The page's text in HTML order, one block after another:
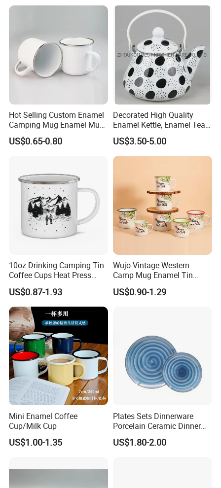
Hot Selling Custom Enamel
Camping Mug Enamel Mug
Retro Coffee Mug
Sublimation Enamel Mug
US$0.65-0.80
Decorated High Quality
Enamel Kettle, Enamel Tea
US$3.50-5.00
10oz Drinking Camping Tin
Coffee Cups Heat Press
Enamelled Sublimation Mug
Enamel Coffee Mug
US$0.87-1.93
Wujo Vintage Western
Camp Mug Enamel Tin
Camping Mug 2022 New
Design Enamel Mug
US$0.90-1.29
Mini Enamel Coffee
Cup/Milk Cup
US$1.00-1.35
Plates Sets Dinnerware
Porcelain Ceramic Dinner
Plates
US$1.80-2.00